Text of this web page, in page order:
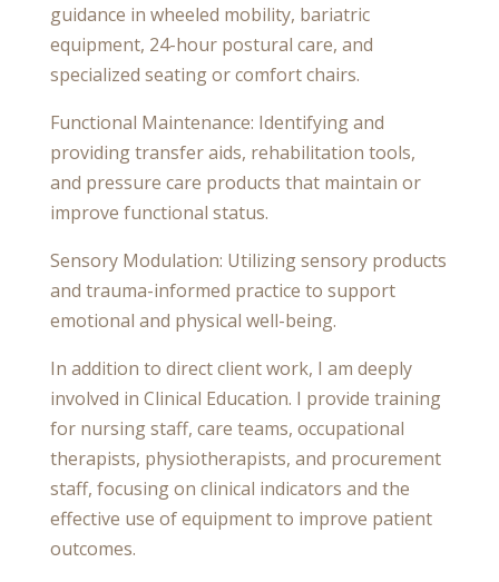
guidance in wheeled mobility, bariatric
equipment, 24-hour postural care, and
specialized seating or comfort chairs.
Functional Maintenance: Identifying and
providing transfer aids, rehabilitation tools,
and pressure care products that maintain or
improve functional status.
Sensory Modulation: Utilizing sensory products
and trauma-informed practice to support
emotional and physical well-being.
In addition to direct client work, I am deeply
involved in Clinical Education. I provide training
for nursing staff, care teams, occupational
therapists, physiotherapists, and procurement
staff, focusing on clinical indicators and the
effective use of equipment to improve patient
outcomes.